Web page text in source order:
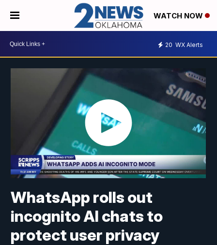
WATCH NOW
20 WX Alerts
WhatsApp rolls out
incognito AI chats to
protect user privacy